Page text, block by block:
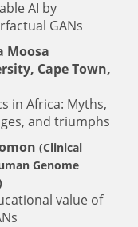
AI by
GANs
Moosa
Cape Town,
in Africa: Myths,
and triumphs
(Clinical
Genome
value of